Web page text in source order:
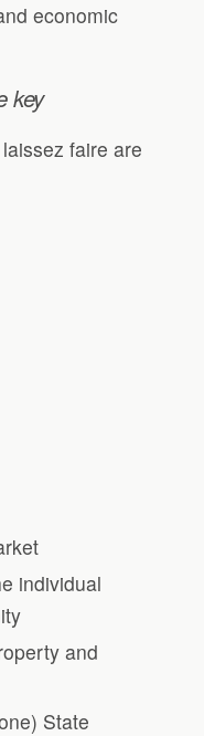
economic
key
faire are
individual
and
State